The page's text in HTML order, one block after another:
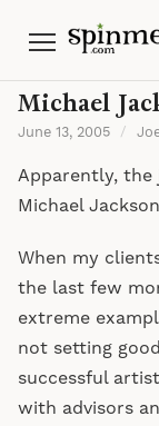
Menu
Michael
June 13, 2005 /
Apparently,
Michael
When my
the last few
extreme
not setting
successful
with advisors